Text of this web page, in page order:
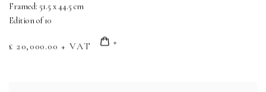
Framed: 51.5 x 44.5 cm
Edition of 10
£ 20,000.00 + VAT